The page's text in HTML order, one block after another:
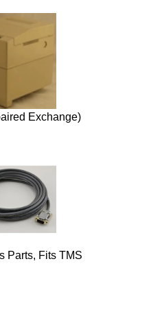
Exchange)
Parts, Fits TMS